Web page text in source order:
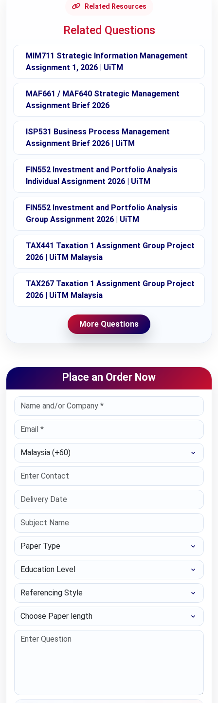
Related Resources
Related Questions
MIM711 Strategic Information Management
Assignment 1, 2026 | UiTM
MAF661 / MAF640 Strategic Management
Assignment Brief 2026
ISP531 Business Process Management
Assignment Brief 2026 | UiTM
FIN552 Investment and Portfolio Analysis
Individual Assignment 2026 | UiTM
FIN552 Investment and Portfolio Analysis
Group Assignment 2026 | UiTM
TAX441 Taxation 1 Assignment Group Project
2026 | UiTM Malaysia
TAX267 Taxation 1 Assignment Group Project
2026 | UiTM Malaysia
More Questions
Place an Order Now
Select Country
Paper Type
Education Level
Referencing Style
Choose Paper length